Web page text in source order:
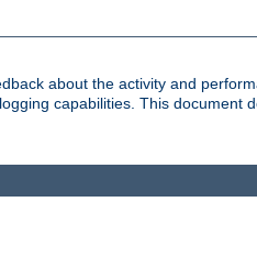
about the activity and
capabilities. This document